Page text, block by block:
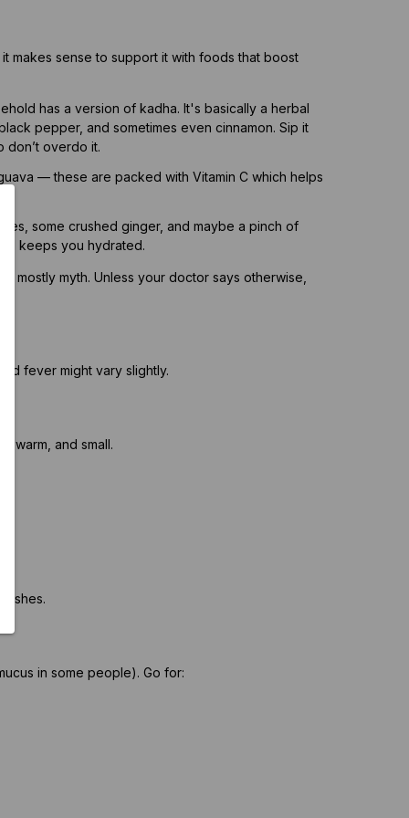
makes sense to support it with foods that boost
has a version of kadha. It's basically a herbal
pepper, and sometimes even cinnamon. Sip it
don’t overdo it.
— these are packed with Vitamin C which helps
some crushed ginger, and maybe a pinch of
keeps you hydrated.
mostly myth. Unless your doctor says otherwise,
fever might vary slightly.
warm, and small.
in some people). Go for: